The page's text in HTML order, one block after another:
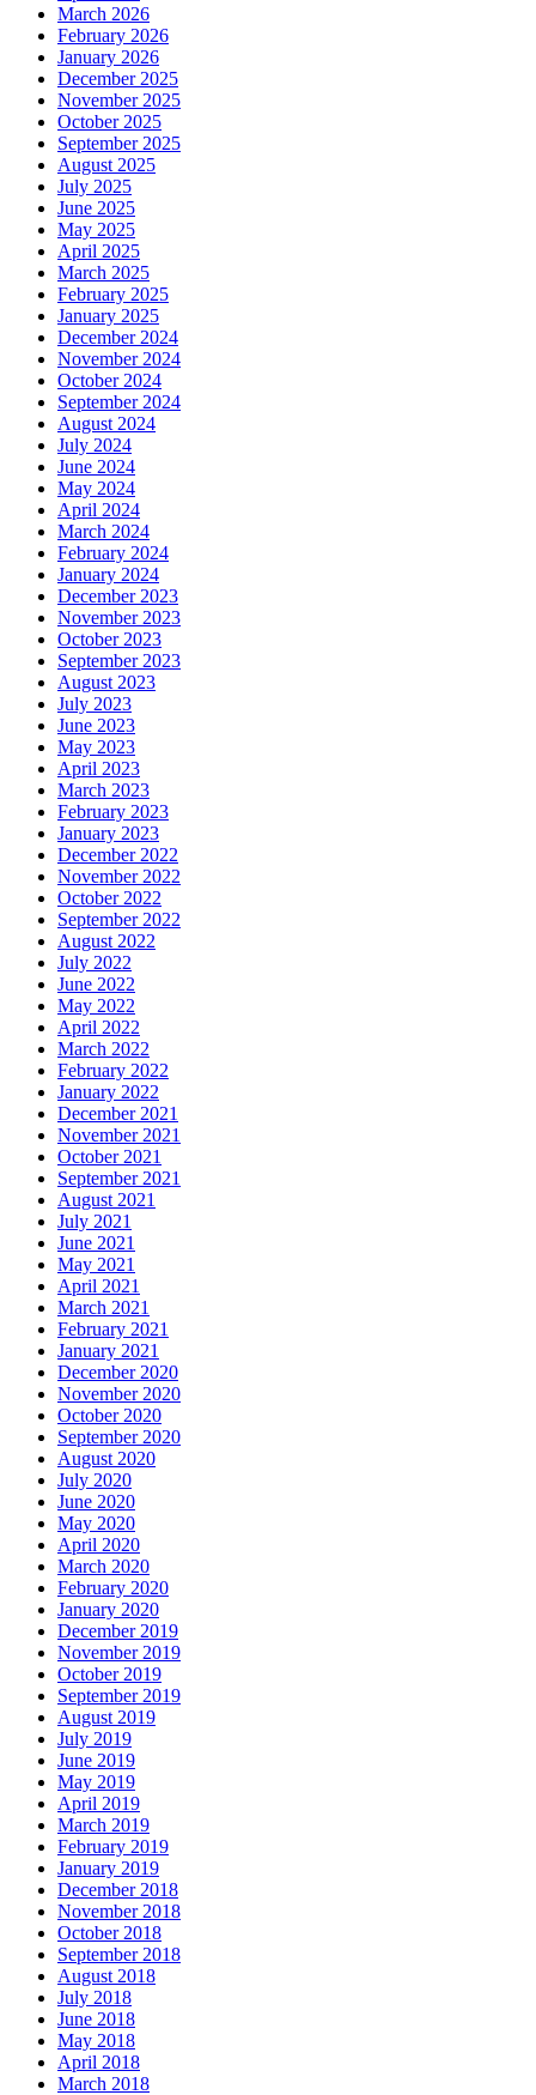
March 2026
February 2026
January 2026
December 2025
November 2025
October 2025
September 2025
August 2025
July 2025
June 2025
May 2025
April 2025
March 2025
February 2025
January 2025
December 2024
November 2024
October 2024
September 2024
August 2024
July 2024
June 2024
May 2024
April 2024
March 2024
February 2024
January 2024
December 2023
November 2023
October 2023
September 2023
August 2023
July 2023
June 2023
May 2023
April 2023
March 2023
February 2023
January 2023
December 2022
November 2022
October 2022
September 2022
August 2022
July 2022
June 2022
May 2022
April 2022
March 2022
February 2022
January 2022
December 2021
November 2021
October 2021
September 2021
August 2021
July 2021
June 2021
May 2021
April 2021
March 2021
February 2021
January 2021
December 2020
November 2020
October 2020
September 2020
August 2020
July 2020
June 2020
May 2020
April 2020
March 2020
February 2020
January 2020
December 2019
November 2019
October 2019
September 2019
August 2019
July 2019
June 2019
May 2019
April 2019
March 2019
February 2019
January 2019
December 2018
November 2018
October 2018
September 2018
August 2018
July 2018
June 2018
May 2018
April 2018
March 2018